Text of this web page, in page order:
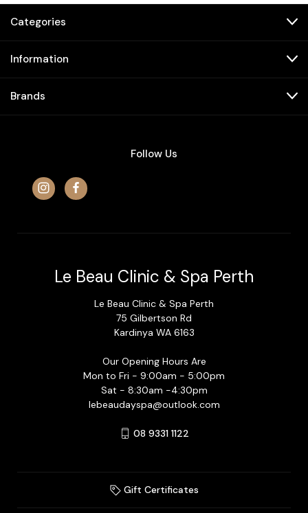
Categories
Information
Brands
Follow Us
Le Beau Clinic & Spa Perth
Le Beau Clinic & Spa Perth
75 Gilbertson Rd
Kardinya WA 6163
Our Opening Hours Are
Mon to Fri - 9:00am - 5:00pm
Sat - 8:30am -4:30pm
lebeaudayspa@outlook.com
08 9331 1122
Gift Certificates